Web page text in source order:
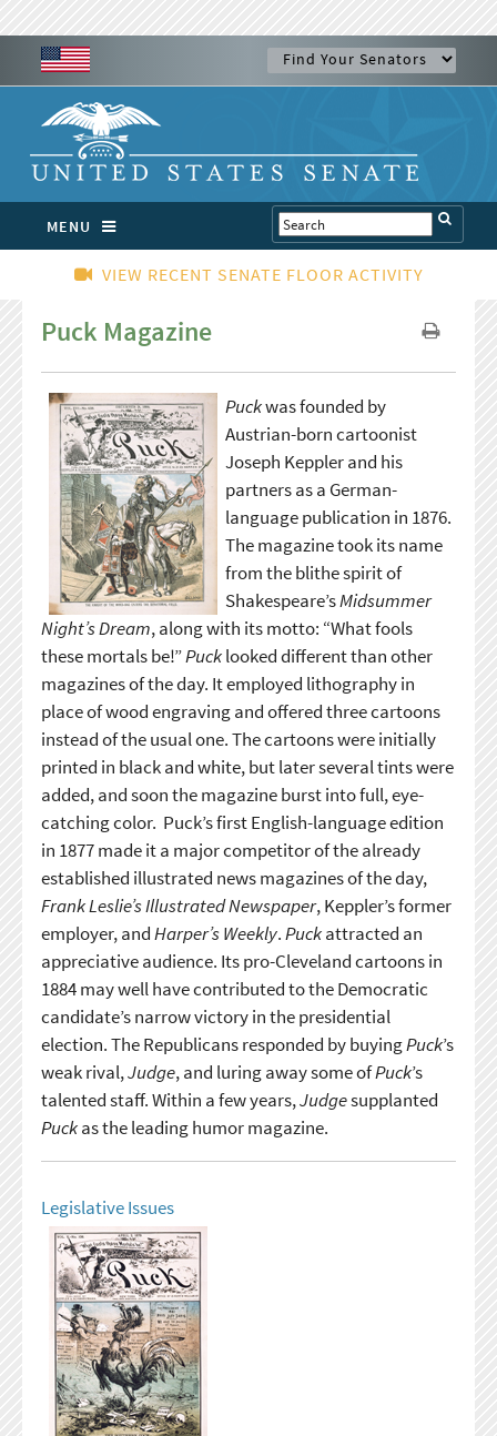
MENU
VIEW RECENT SENATE FLOOR ACTIVITY
Puck Magazine
Puckwas founded by
Austrian-born cartoonist
Joseph Keppler and his
partners as a German-
language publication in 1876.
The magazine took its name
from the blithe spirit of
Shakespeare’sMidsummer
Night’s Dream, along with its motto: “What fools
these mortals be!”Pucklooked different than other
magazines of the day. It employed lithography in
place of wood engraving and offered three cartoons
instead of the usual one. The cartoons were initially
printed in black and white, but later several tints were
added, and soon the magazine burst into full, eye-
catching color. Puck’s first English-language edition
in 1877 made it a major competitor of the already
established illustrated news magazines of the day,
Frank Leslie’s Illustrated Newspaper, Keppler’s former
employer, andHarper’s Weekly.Puckattracted an
appreciative audience. Its pro-Cleveland cartoons in
1884 may well have contributed to the Democratic
candidate’s narrow victory in the presidential
election. The Republicans responded by buyingPuck’s
weak rival,Judge, and luring away some ofPuck’s
talented staff. Within a few years,Judgesupplanted
Puckas the leading humor magazine.
Legislative Issues